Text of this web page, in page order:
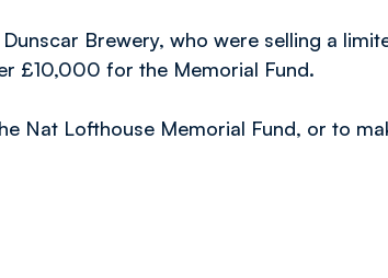
Brewery, who were selling a
£10,000 for the Memorial Fund.
Nat Lofthouse Memorial Fund, or to